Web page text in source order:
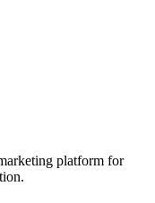
platform for